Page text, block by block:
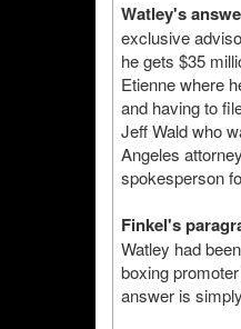
Watley's
exclusive
he gets $35
Etienne where
and having to
Jeff Wald who
Angeles
spokesperson
Finkel's
Watley had
boxing
answer is